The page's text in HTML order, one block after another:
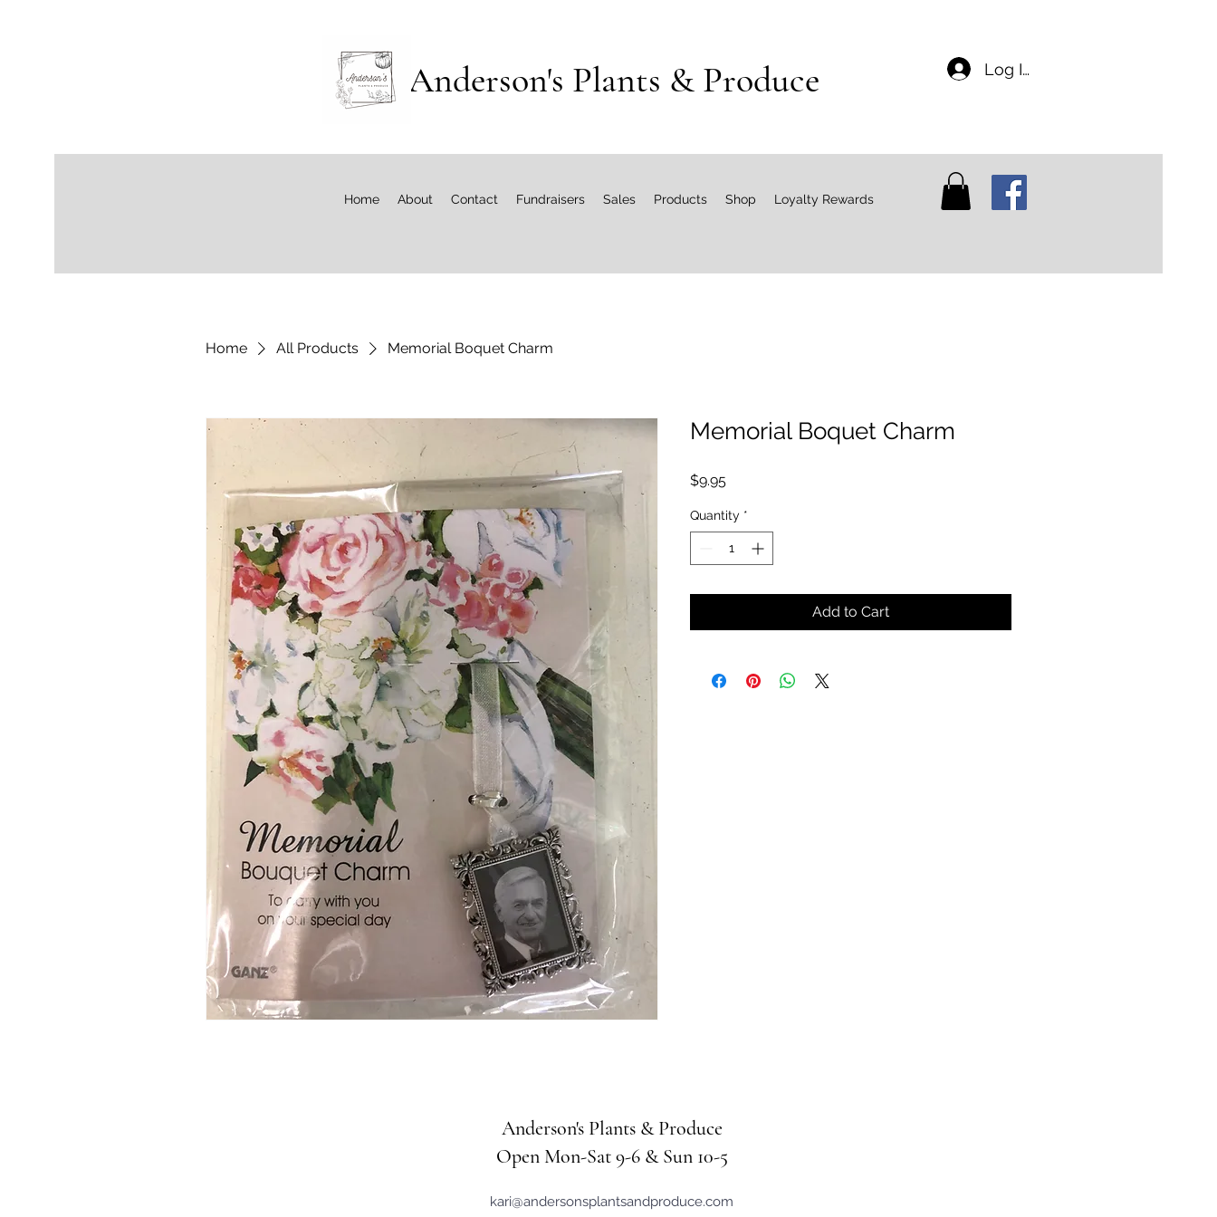
Anderson's Plants & Produce Log In
Home About Contact Fundraisers Sales Products Shop Loyalty Rewards
Home All Products Memorial Boquet Charm
Memorial Boquet Charm
$9.95Price
Quantity *
Add to Cart
Anderson's Plants & Produce
Open Mon-Sat 9-6 & Sun 10-5
kari@andersonsplantsandproduce.com